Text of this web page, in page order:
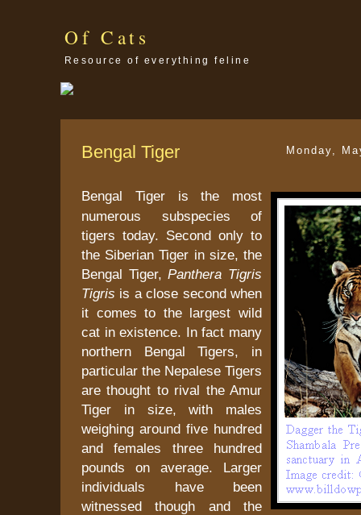
Of Cats
Resource of everything feline
Monday,
Bengal Tiger
Bengal Tiger is the most
numerous subspecies of
tigers today. Second only to
the Siberian Tiger in size, the
Bengal Tiger,Panthera Tigris
Tigris is a close second when
it comes to the largest wild
cat in existence. In fact many
northern Bengal Tigers, in
particular the Nepalese Tigers
are thought to rival the Amur
Tiger in size, with males
weighing around five hundred
and females three hundred
pounds on average. Larger
individuals have been
witnessed though and the